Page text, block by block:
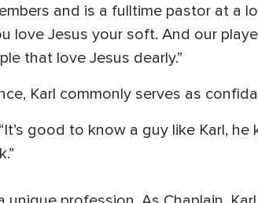
and is a fulltime pastor at a
love Jesus your soft. And our
that love Jesus dearly.”
Karl commonly serves as
good to know a guy like Karl,